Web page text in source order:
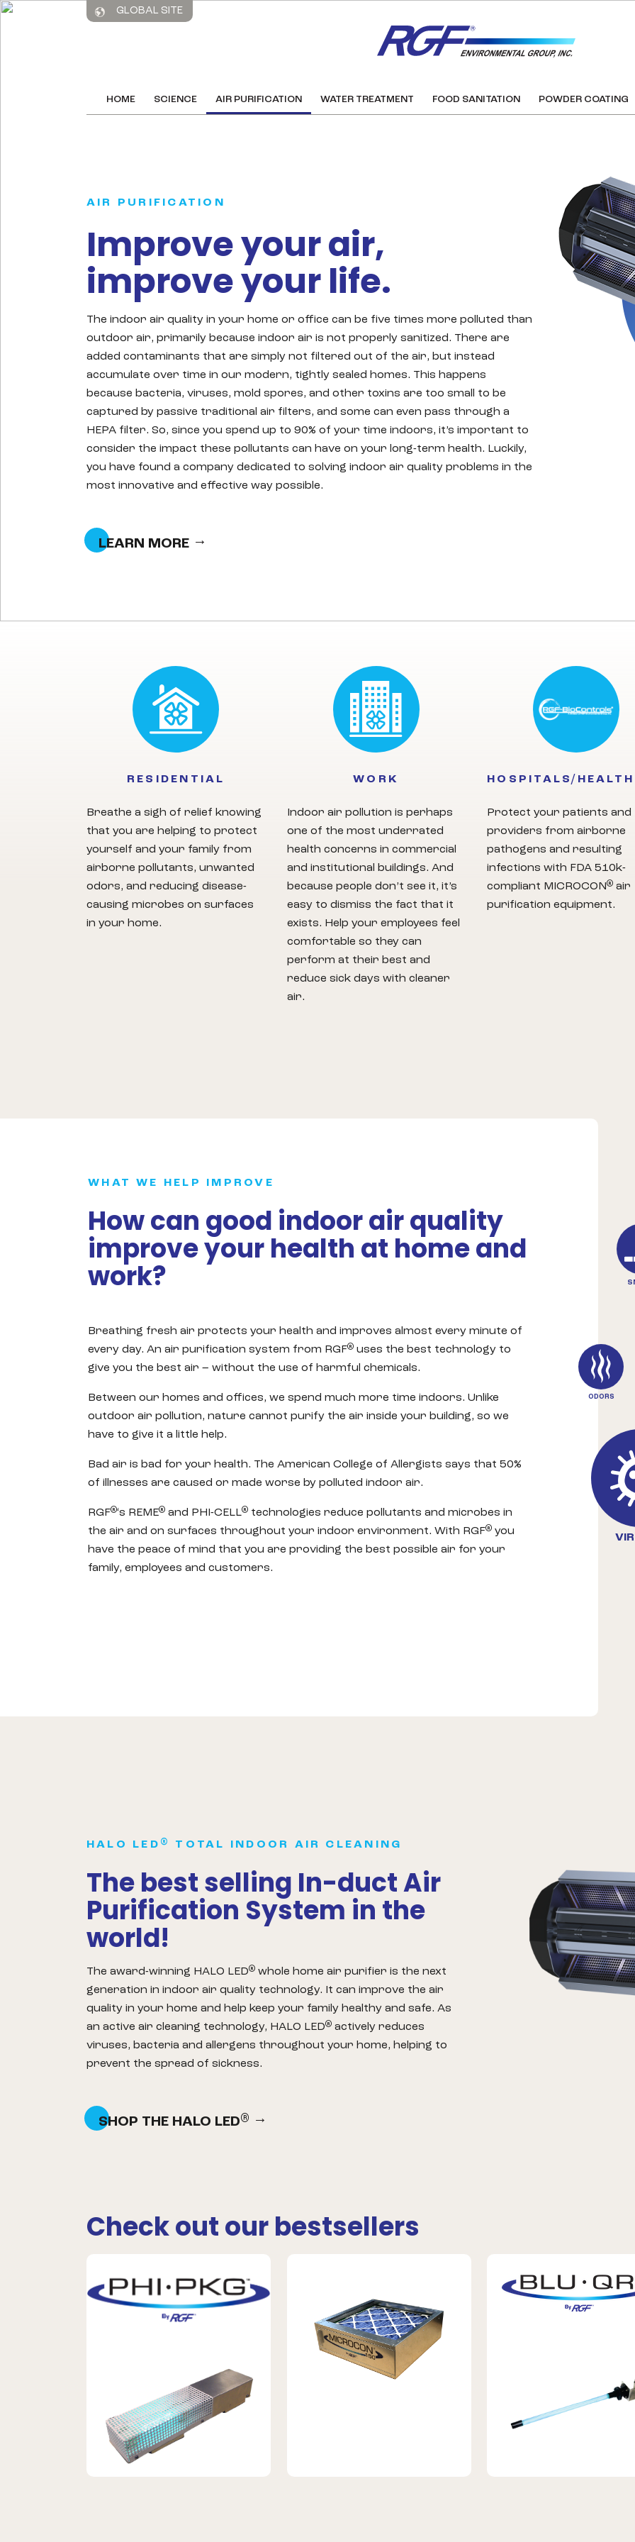
GLOBAL SITE
HOME SCIENCE AIR PURIFICATION WATER TREATMENT FOOD SANITATION POWDER COATING
AIR PURIFICATION
Improve your air,
improve your life.
The indoor air quality in your home or office can be five times more polluted than
outdoor air, primarily because indoor air is not properly sanitized. There are
added contaminants that are simply not filtered out of the air, but instead
accumulate over time in our modern, tightly sealed homes. This happens
because bacteria, viruses, mold spores, and other toxins are too small to be
captured by passive traditional air filters, and some can even pass through a
HEPA filter. So, since you spend up to 90% of your time indoors, it’s important to
consider the impact these pollutants can have on your long-term health. Luckily,
you have found a company dedicated to solving indoor air quality problems in the
most innovative and effective way possible.
LEARN MORE
RESIDENTIAL
Breathe a sigh of relief knowing
that you are helping to protect
yourself and your family from
airborne pollutants, unwanted
odors, and reducing disease-
causing microbes on surfaces
in your home.
WORK
Indoor air pollution is perhaps
one of the most underrated
health concerns in commercial
and institutional buildings. And
because people don’t see it, it’s
easy to dismiss the fact that it
exists. Help your employees feel
comfortable so they can
perform at their best and
reduce sick days with cleaner
air.
HOSPITALS/
Protect your patients and
providers from airborne
pathogens and resulting
infections with FDA 510k-
compliant MICROCON® air
purification equipment.
WHAT WE HELP IMPROVE
How can good indoor air quality
improve your health at home and
work?
Breathing fresh air protects your health and improves almost every minute of
every day. An air purification system from RGF® uses the best technology to
give you the best air – without the use of harmful chemicals.
Between our homes and offices, we spend much more time indoors. Unlike
outdoor air pollution, nature cannot purify the air inside your building, so we
have to give it a little help.
Bad air is bad for your health. The American College of Allergists says that 50%
of illnesses are caused or made worse by polluted indoor air.
RGF®‘s REME® and PHI-CELL® technologies reduce pollutants and microbes in
the air and on surfaces throughout your indoor environment. With RGF® you
have the peace of mind that you are providing the best possible air for your
family, employees and customers.
ODORS
HALO LED ® TOTAL INDOOR AIR CLEANING
The best selling In-duct Air
Purification System in the
world!
The award-winning HALO LED® whole home air purifier is the next
generation in indoor air quality technology. It can improve the air
quality in your home and help keep your family healthy and safe. As
an active air cleaning technology, HALO LED® actively reduces
viruses, bacteria and allergens throughout your home, helping to
prevent the spread of sickness.
SHOP THE HALO LED®
Check out our bestsellers